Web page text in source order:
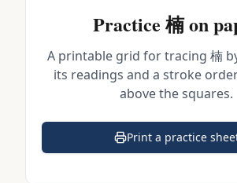
Practice 楠on
A printable grid for tracing 楠
its readings and a stroke
above the squares.
Print a practice
(opens in a